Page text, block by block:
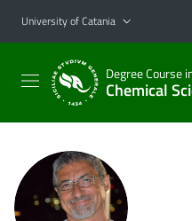
Go to main content
Go to navigation menu
University of Catania
Degree Course
Chemical